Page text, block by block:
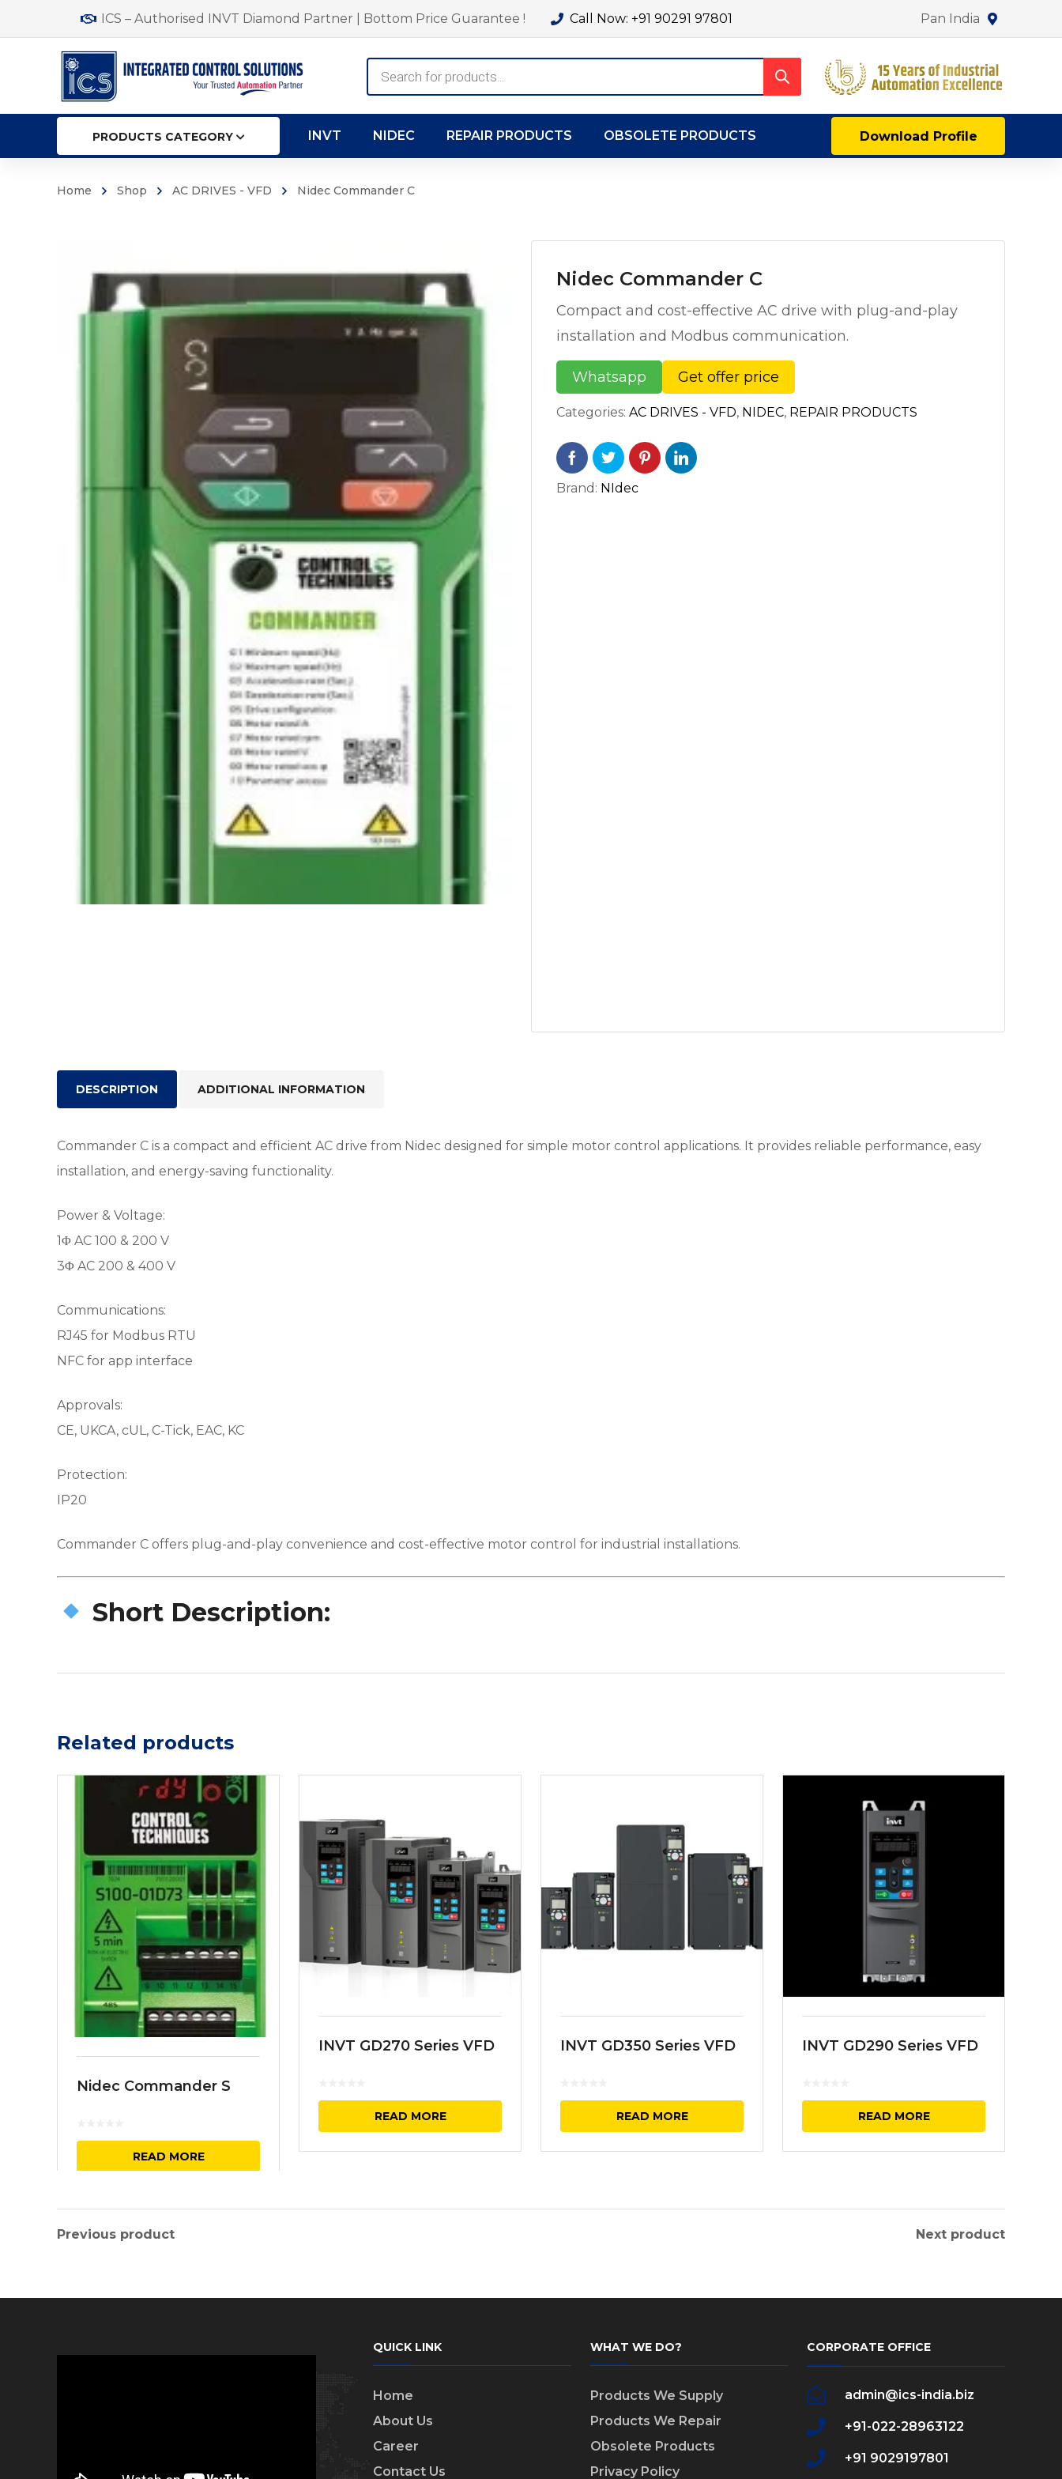
ICS – Authorised INVT Diamond Partner | Bottom Price Guarantee ! Call Now: +91 90291 97801 Pan India
search
Download Profile
PRODUCTS CATEGORY INVT NIDEC REPAIR PRODUCTS OBSOLETE PRODUCTS
Home Shop AC DRIVES - VFD Nidec Commander C
Nidec Commander C
Compact and cost-effective AC drive with plug-and-play
installation and Modbus communication.
Whatsapp Get offer price
Categories: AC DRIVES - VFD, NIDEC, REPAIR PRODUCTS
Brand: NIdec
DESCRIPTION ADDITIONAL INFORMATION
Commander C is a compact and efficient AC drive from Nidec designed for simple motor control applications. It provides reliable performance, easy
installation, and energy-saving functionality.
Power & Voltage:
1Φ AC 100 & 200 V
3Φ AC 200 & 400 V
Communications:
RJ45 for Modbus RTU
NFC for app interface
Approvals:
CE, UKCA, cUL, C-Tick, EAC, KC
Protection:
IP20
Commander C offers plug-and-play convenience and cost-effective motor control for industrial installations.
Short Description:
Related products
Nidec Commander S
READ MORE
INVT GD270 Series VFD
READ MORE
INVT GD350 Series VFD
READ MORE
INVT GD290 Series VFD
READ MORE
Previous product Next product
QUICK LINK
Home
About Us
Career
Contact Us
WHAT WE DO?
Products We Supply
Products We Repair
Obsolete Products
Privacy Policy
CORPORATE OFFICE
admin@ics-india.biz
+91-022-28963122
+91 9029197801